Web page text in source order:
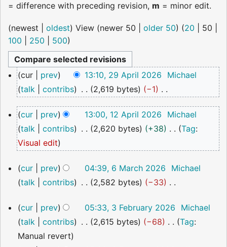
= difference with preceding revision, m = minor edit.
(newest oldest) View (newer 50 older 50) (20 50
100
250 500)
April
2026
cur prev 13:10, 29 April 2026
Michael
talk
contribs 2,619 bytes
−1
o
e
d
t
s
u
m
m
April
2026
cur prev 13:00, 12 April 2026
Michael
talk
contribs 2,620 bytes
+38
N
e
d
t
s
u
Tag:
Visual edit
March
2026
cur prev 04:39, 6 March 2026
Michael
talk
contribs 2,582 bytes
−33
o
e
d
February
2026
cur prev 05:33, 3 February 2026
Michael
talk
contribs 2,615 bytes
−68
N
Tag:
Manual revert